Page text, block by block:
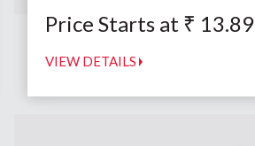
Price Starts at ₹ 13.89
VIEW DETAILS